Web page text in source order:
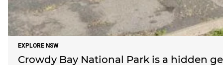
EXPLORE NSW
Crowdy Bay National Park is a hidden